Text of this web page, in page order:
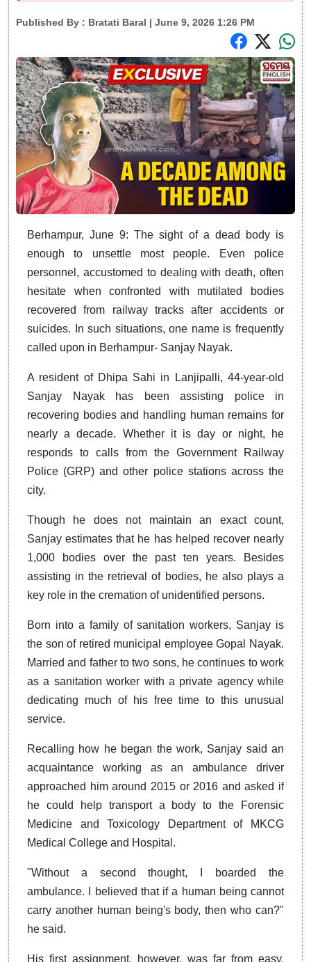
Published By : Bratati Baral | June 9, 2026 1:26 PM
Berhampur, June 9: The sight of a dead body is
enough to unsettle most people. Even police
personnel, accustomed to dealing with death, often
hesitate when confronted with mutilated bodies
recovered from railway tracks after accidents or
suicides. In such situations, one name is frequently
called upon in Berhampur- Sanjay Nayak.
A resident of Dhipa Sahi in Lanjipalli, 44-year-old
Sanjay Nayak has been assisting police in
recovering bodies and handling human remains for
nearly a decade. Whether it is day or night, he
responds to calls from the Government Railway
Police (GRP) and other police stations across the
city.
Though he does not maintain an exact count,
Sanjay estimates that he has helped recover nearly
1,000 bodies over the past ten years. Besides
assisting in the retrieval of bodies, he also plays a
key role in the cremation of unidentified persons.
Born into a family of sanitation workers, Sanjay is
the son of retired municipal employee Gopal Nayak.
Married and father to two sons, he continues to work
as a sanitation worker with a private agency while
dedicating much of his free time to this unusual
service.
Recalling how he began the work, Sanjay said an
acquaintance working as an ambulance driver
approached him around 2015 or 2016 and asked if
he could help transport a body to the Forensic
Medicine and Toxicology Department of MKCG
Medical College and Hospital.
"Without a second thought, I boarded the
ambulance. I believed that if a human being cannot
carry another human being's body, then who can?"
he said.
His first assignment, however, was far from easy.